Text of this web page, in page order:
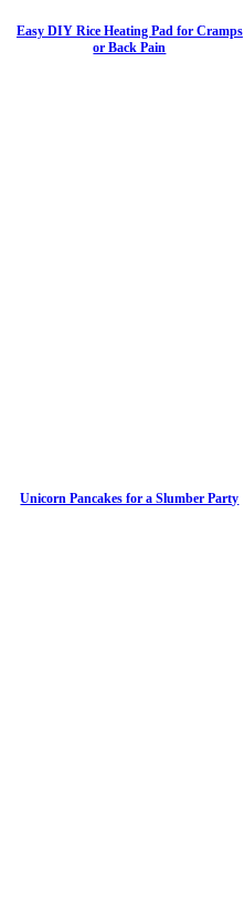
Easy DIY Rice Heating Pad for Cramps
or Back Pain
Unicorn Pancakes for a Slumber Party